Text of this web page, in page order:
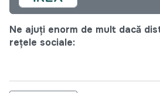
Ne ajuți enorm de mult dacă
rețele sociale: